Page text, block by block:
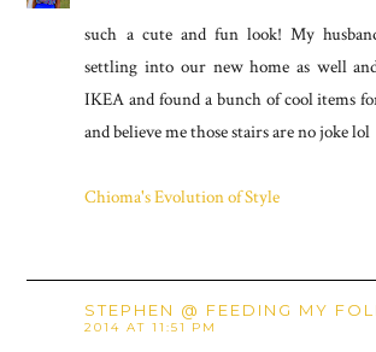
such a cute and fun look! My
settling into our new home as well
IKEA and found a bunch of cool items
and believe me those stairs are no joke lol
Chioma's Evolution of Style
STEPHEN @ FEEDING MY
2014 AT 11:51 PM